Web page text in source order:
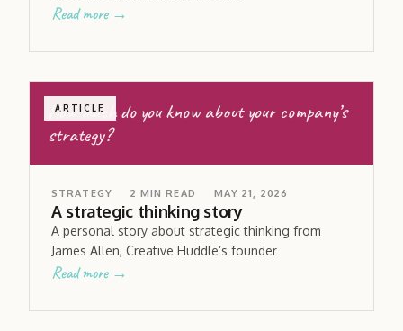
Read more →
ARTICLE
How much do you know about your company’s
strategy?
STRATEGY 2 MIN READ MAY 21, 2026
A strategic thinking story
A personal story about strategic thinking from
James Allen, Creative Huddle’s founder
Read more →